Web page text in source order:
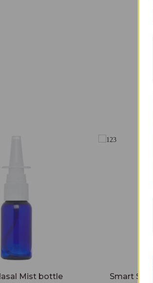
Mist bottle
Smart